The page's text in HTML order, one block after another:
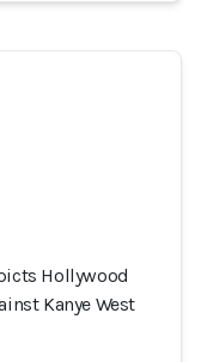
Hollywood
Kanye West